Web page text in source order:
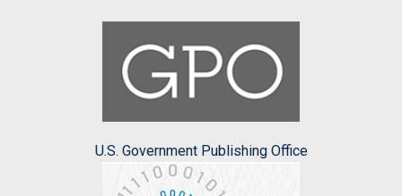
U.S. Government Publishing Office